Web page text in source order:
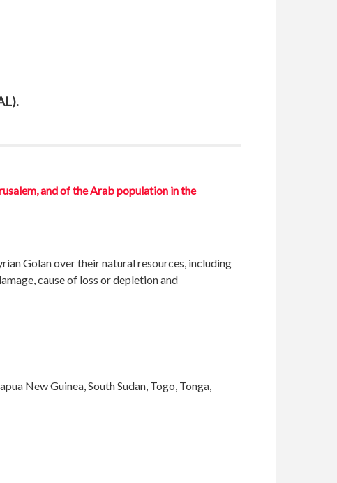
and of the Arab population in the
Golan over their natural resources, including
cause of loss or depletion and
New Guinea, South Sudan, Togo, Tonga,